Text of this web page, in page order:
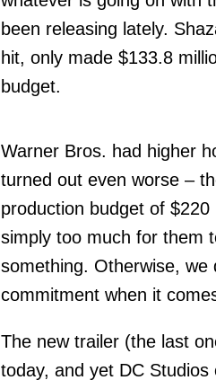
been releasing lately.
hit, only made $133.8
budget.
Warner Bros. had higher
turned out even worse –
production budget of
simply too much for them
something. Otherwise, we
commitment when it
The new trailer (the last
today, and yet DC Studios